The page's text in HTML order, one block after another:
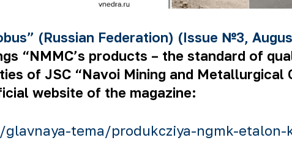
(Russian Federation) (Issue №3,
“NMMC’s products – the standard of
of JSC “Navoi Mining and
website of the magazine:
tema/produkcziya-ngmk-etalon-